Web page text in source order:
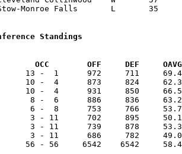
Standings
Team		        OCC        OFF     DEF
13 -  1      972     711
10 -  4      873     824
10 -  4      931     850
8 -  6      886     836
6 -  8      753     766
3 - 11      702     895
3 - 11      739     878
3 - 11      686     782
56 - 56     6542    6542